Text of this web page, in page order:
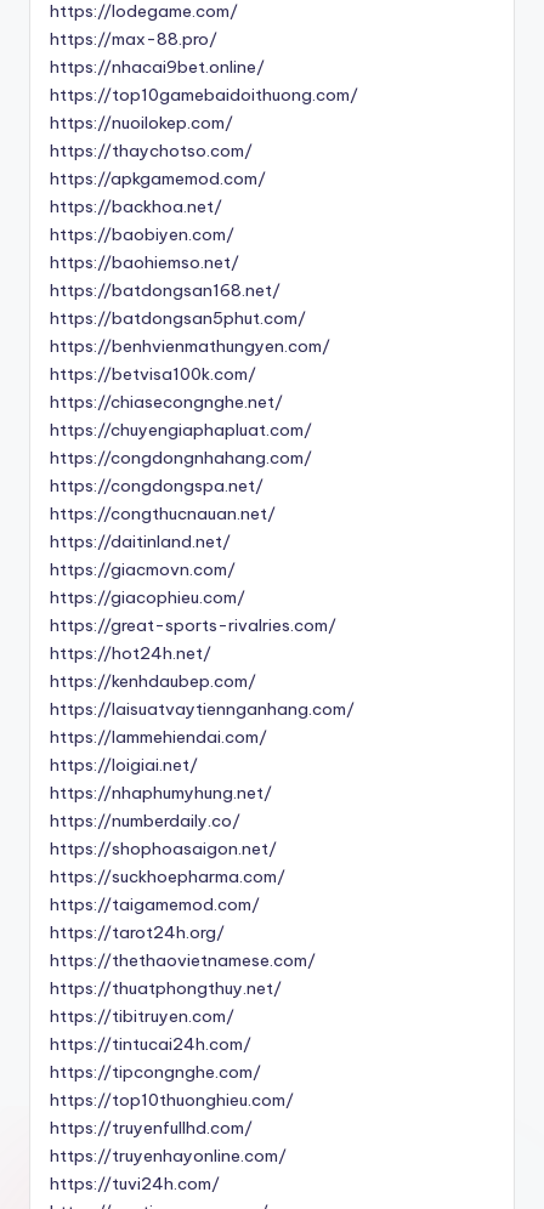
https://lodegame.com/
https://max-88.pro/
https://nhacai9bet.online/
https://top10gamebaidoithuong.com/
https://nuoilokep.com/
https://thaychotso.com/
https://apkgamemod.com/
https://backhoa.net/
https://baobiyen.com/
https://baohiemso.net/
https://batdongsan168.net/
https://batdongsan5phut.com/
https://benhvienmathungyen.com/
https://betvisa100k.com/
https://chiasecongnghe.net/
https://chuyengiaphapluat.com/
https://congdongnhahang.com/
https://congdongspa.net/
https://congthucnauan.net/
https://daitinland.net/
https://giacmovn.com/
https://giacophieu.com/
https://great-sports-rivalries.com/
https://hot24h.net/
https://kenhdaubep.com/
https://laisuatvaytiennganhang.com/
https://lammehiendai.com/
https://loigiai.net/
https://nhaphumyhung.net/
https://numberdaily.co/
https://shophoasaigon.net/
https://suckhoepharma.com/
https://taigamemod.com/
https://tarot24h.org/
https://thethaovietnamese.com/
https://thuatphongthuy.net/
https://tibitruyen.com/
https://tintucai24h.com/
https://tipcongnghe.com/
https://top10thuonghieu.com/
https://truyenfullhd.com/
https://truyenhayonline.com/
https://tuvi24h.com/